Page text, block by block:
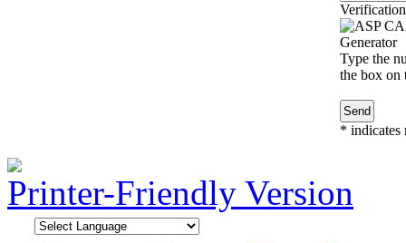
Type the
the box on
* indicates
Printer-Friendly Version